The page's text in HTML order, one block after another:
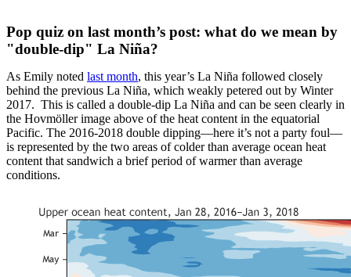
Pop quiz on last month’s post: what do we mean by
"double-dip" La Niña?
As Emily noted last month, this year’s La Niña followed closely
behind the previous La Niña, which weakly petered out by Winter
2017. This is called a double-dip La Niña and can be seen clearly in
the Hovmöller image above of the heat content in the equatorial
Pacific. The 2016-2018 double dipping—here it’s not a party foul—
is represented by the two areas of colder than average ocean heat
content that sandwich a brief period of warmer than average
conditions.